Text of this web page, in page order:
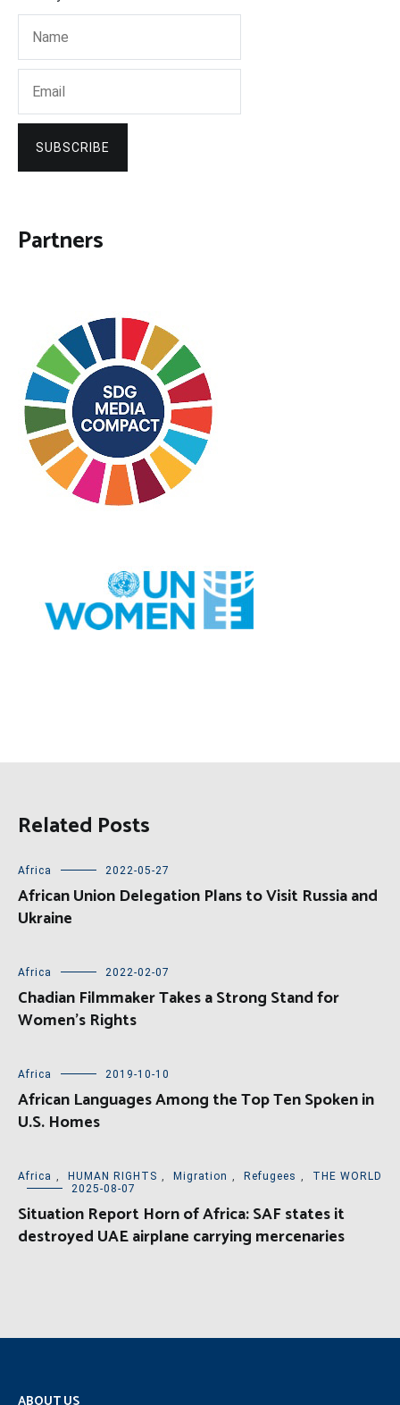
SUBSCRIBE
Partners
Related Posts
Africa 2022-05-27
African Union Delegation Plans to Visit Russia and
Ukraine
Africa 2022-02-07
Chadian Filmmaker Takes a Strong Stand for
Women’s Rights
Africa 2019-10-10
African Languages Among the Top Ten Spoken in
U.S. Homes
Africa , HUMAN RIGHTS , Migration , Refugees ,
THE WORLD
2025-08-07
Situation Report Horn of Africa: SAF states it
destroyed UAE airplane carrying mercenaries